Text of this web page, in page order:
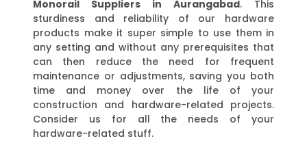
Monorail Suppliers in Aurangabad. This
sturdiness and reliability of our hardware
products make it super simple to use them in
any setting and without any prerequisites that
can then reduce the need for frequent
maintenance or adjustments, saving you both
time and money over the life of your
construction and hardware-related projects.
Consider us for all the needs of your
hardware-related stuff.